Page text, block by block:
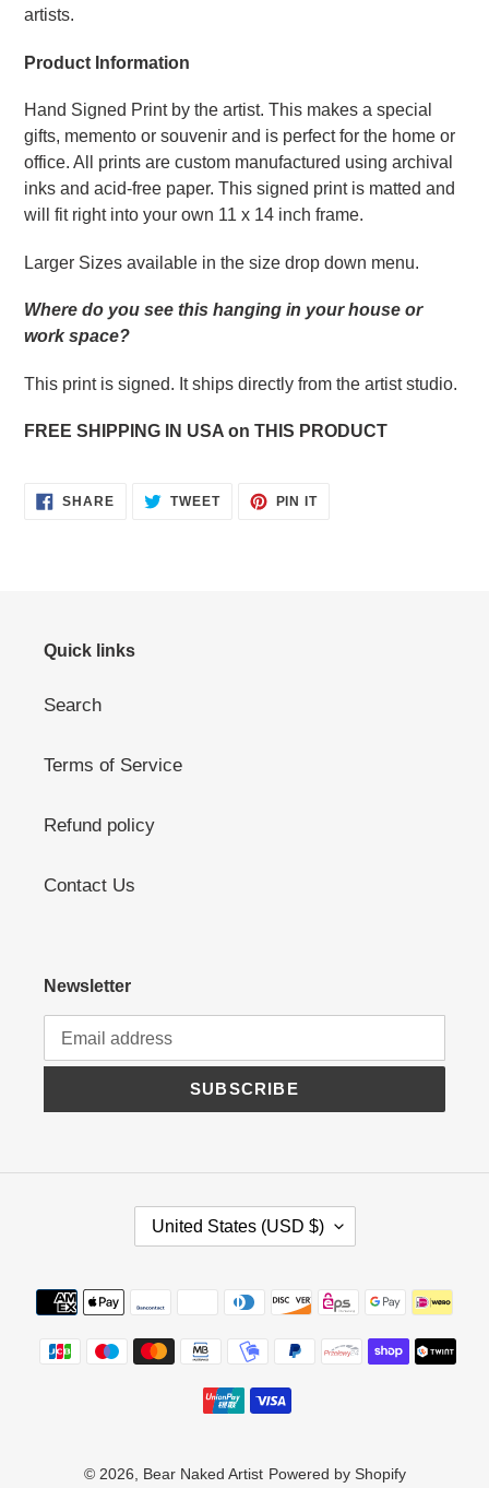
artists.
Product Information
Hand Signed Print by the artist. This makes a special
gifts, memento or souvenir and is perfect for the home or
office. All prints are custom manufactured using archival
inks and acid-free paper. This signed print is matted and
will fit right into your own 11 x 14 inch frame.
Larger Sizes available in the size drop down menu.
Where do you see this hanging in your house or
work space?
This print is signed. It ships directly from the artist studio.
FREE SHIPPING IN USA on THIS PRODUCT
SHARESHARE TWEETTWEET
PIN ITPIN
Quick links
Search
Terms of Service
Refund policy
Contact Us
Newsletter
SUBSCRIBE
N
T
Y
I
United States (USD $)
Payment
methods
© 2026, Bear Naked Artist Powered by Shopify